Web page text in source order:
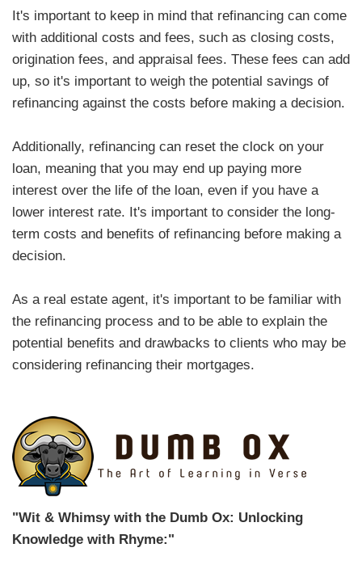
It's important to keep in mind that refinancing can come
with additional costs and fees, such as closing costs,
origination fees, and appraisal fees. These fees can add
up, so it's important to weigh the potential savings of
refinancing against the costs before making a decision.
Additionally, refinancing can reset the clock on your
loan, meaning that you may end up paying more
interest over the life of the loan, even if you have a
lower interest rate. It's important to consider the long-
term costs and benefits of refinancing before making a
decision.
As a real estate agent, it's important to be familiar with
the refinancing process and to be able to explain the
potential benefits and drawbacks to clients who may be
considering refinancing their mortgages.
"Wit & Whimsy with the Dumb Ox: Unlocking
Knowledge with Rhyme:"